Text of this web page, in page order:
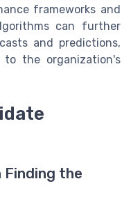
frameworks and
can further
and predictions,
the organization's
Finding the